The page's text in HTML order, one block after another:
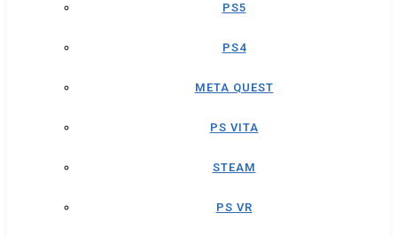
PS5
PS4
META QUEST
PS VITA
STEAM
PS VR